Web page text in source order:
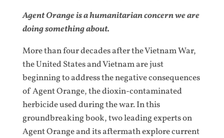
Agent Orange is a humanitarian concern we are
doing something about.
More than four decades after the Vietnam War,
the United States and Vietnam are just
beginning to address the negative consequences
of Agent Orange, the dioxin-contaminated
herbicide used during the war. In this
groundbreaking book, two leading experts on
Agent Orange and its aftermath explore current